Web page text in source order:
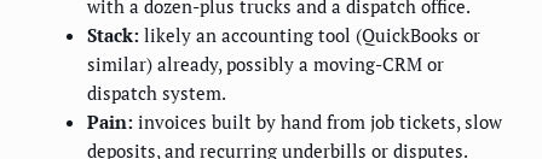
with a dozen-plus trucks and a dispatch office.
Stack: likely an accounting tool (QuickBooks or
similar) already, possibly a moving-CRM or
dispatch system.
Pain: invoices built by hand from job tickets, slow
deposits, and recurring underbills or disputes.